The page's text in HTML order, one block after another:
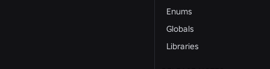
Enums
Globals
Libraries